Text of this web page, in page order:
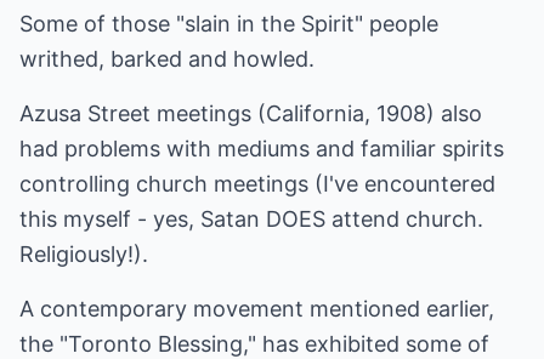
Some of those "slain in the Spirit" people
writhed, barked and howled.
Azusa Street meetings (California, 1908) also
had problems with mediums and familiar spirits
controlling church meetings (I've encountered
this myself - yes, Satan DOES attend church.
Religiously!).
A contemporary movement mentioned earlier,
the "Toronto Blessing," has exhibited some of